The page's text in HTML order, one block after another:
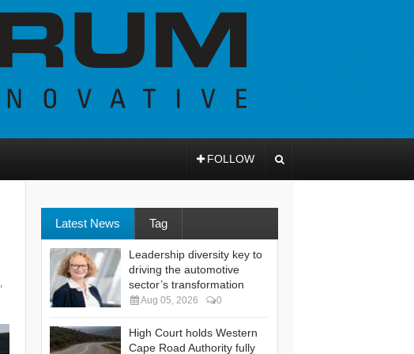
FOLLOW
,
Latest News Tag
Leadership diversity key to
driving the automotive
sector’s transformation
Aug 05, 2026 0
High Court holds Western
Cape Road Authority fully